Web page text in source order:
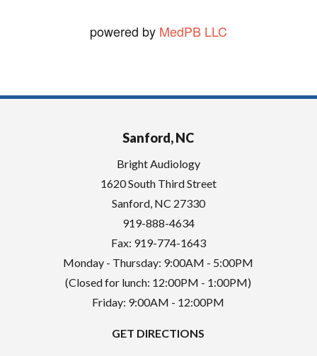
powered byMedPB LLC
Sanford, NC
Bright Audiology
1620 South Third Street
Sanford, NC 27330
919-888-4634
Fax: 919-774-1643
Monday - Thursday: 9:00AM - 5:00PM
(Closed for lunch: 12:00PM - 1:00PM)
Friday: 9:00AM - 12:00PM
GET DIRECTIONS